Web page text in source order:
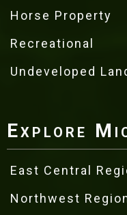
Horse Property
Recreational
Undeveloped
Explore
East Central
Northwest